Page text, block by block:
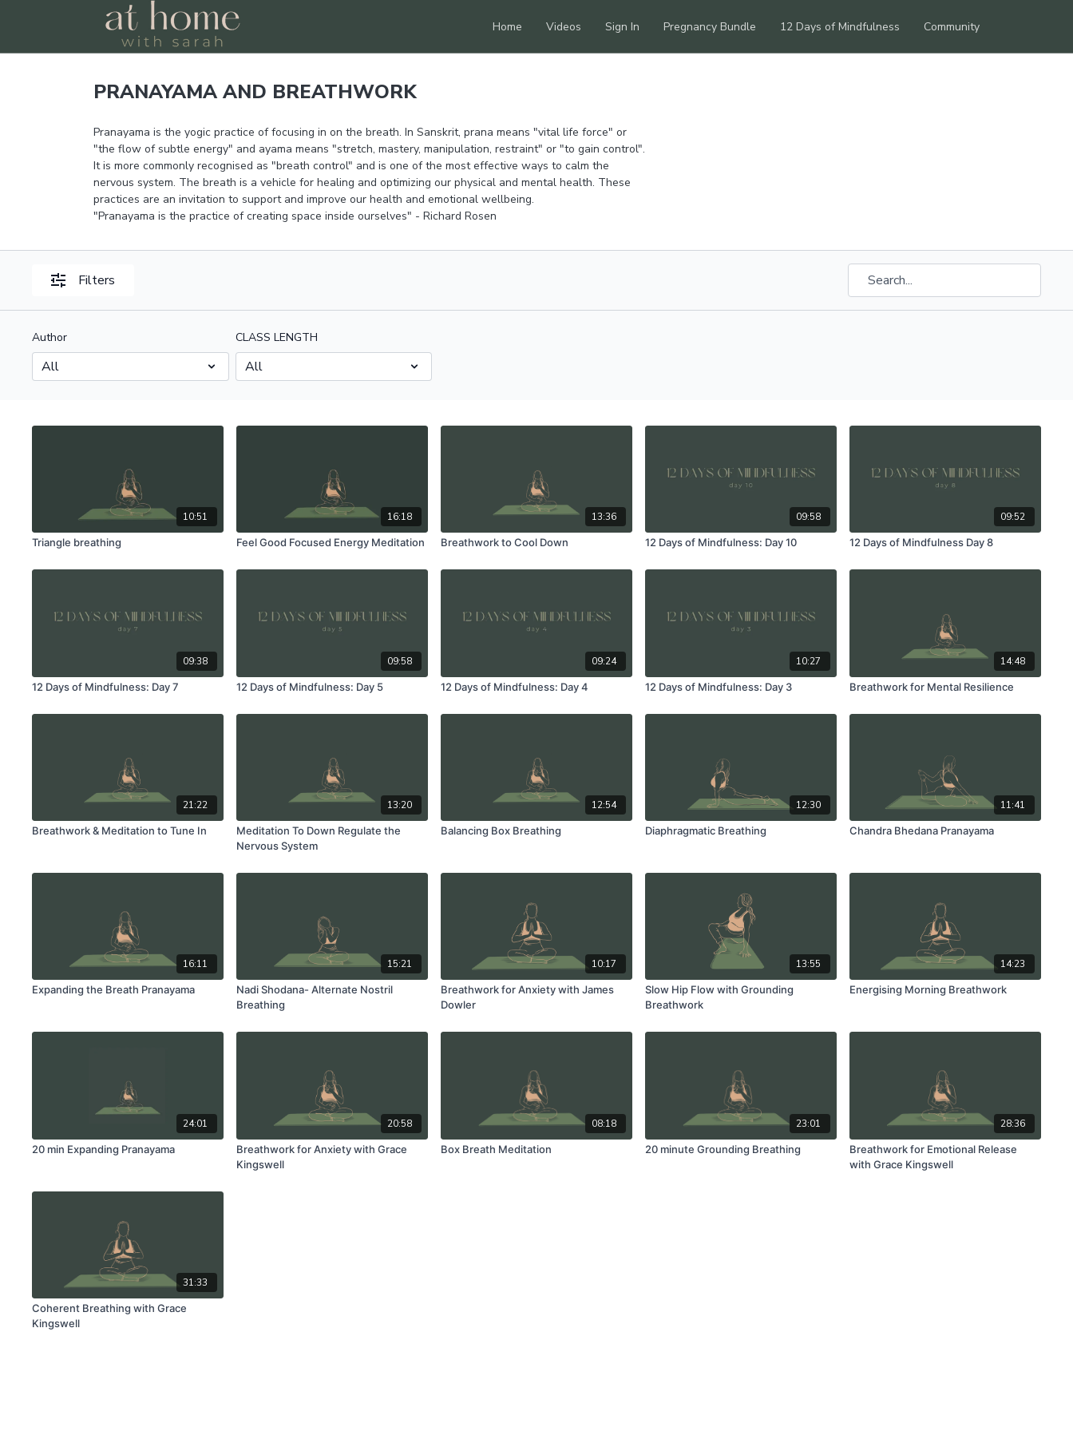
Home Videos Sign In Pregnancy Bundle 12 Days of Mindfulness Community
PRANAYAMA AND BREATHWORK
Pranayama is the yogic practice of focusing in on the breath. In Sanskrit, prana means "vital life force" or
"the flow of subtle energy" and ayama means "stretch, mastery, manipulation, restraint" or "to gain control".
It is more commonly recognised as "breath control" and is one of the most effective ways to calm the
nervous system. The breath is a vehicle for healing and optimizing our physical and mental health. These
practices are an invitation to support and improve our health and emotional wellbeing.
"Pranayama is the practice of creating space inside ourselves" - Richard Rosen
Filters
Author CLASS LENGTH
10:51
Triangle breathing
16:18
Feel Good Focused Energy Meditation
13:36
Breathwork to Cool Down
09:58
12 Days of Mindfulness: Day 10
09:52
12 Days of Mindfulness Day 8
09:38
12 Days of Mindfulness: Day 7
09:58
12 Days of Mindfulness: Day 5
09:24
12 Days of Mindfulness: Day 4
10:27
12 Days of Mindfulness: Day 3
14:48
Breathwork for Mental Resilience
21:22
Breathwork & Meditation to Tune In
13:20
Meditation To Down Regulate the
Nervous System
12:54
Balancing Box Breathing
12:30
Diaphragmatic Breathing
11:41
Chandra Bhedana Pranayama
16:11
Expanding the Breath Pranayama
15:21
Nadi Shodana- Alternate Nostril
Breathing
10:17
Breathwork for Anxiety with James
Dowler
13:55
Slow Hip Flow with Grounding
Breathwork
14:23
Energising Morning Breathwork
24:01
20 min Expanding Pranayama
20:58
Breathwork for Anxiety with Grace
Kingswell
08:18
Box Breath Meditation
23:01
20 minute Grounding Breathing
28:36
Breathwork for Emotional Release
with Grace Kingswell
31:33
Coherent Breathing with Grace
Kingswell